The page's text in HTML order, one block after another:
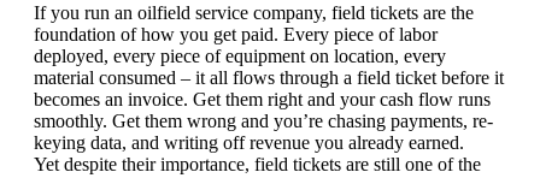
If you run an oilfield service company, field tickets are the
foundation of how you get paid. Every piece of labor
deployed, every piece of equipment on location, every
material consumed – it all flows through a field ticket before it
becomes an invoice. Get them right and your cash flow runs
smoothly. Get them wrong and you’re chasing payments, re-
keying data, and writing off revenue you already earned.
Yet despite their importance, field tickets are still one of the